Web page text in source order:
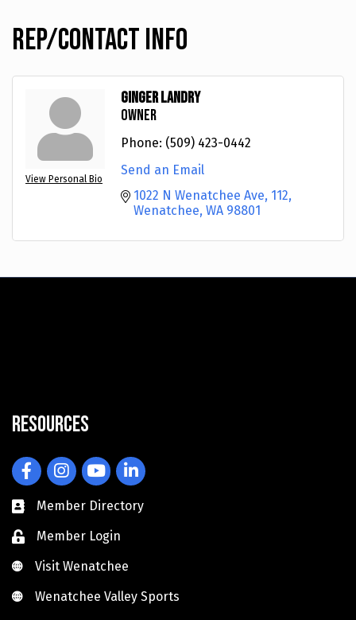
Rep/Contact Info
View Personal Bio
Ginger Landry
Owner
Phone: (509) 423-0442
Send an Email
1022 N Wenatchee Ave 112
Wenatchee WA 98801
Resources
FacebookInstagramYouTubeLinkedIn
Member Directory
Member Login
Visit Wenatchee
Visit Wenatchee
Wenatchee Valley Sports
Wenatchee Valley Sports